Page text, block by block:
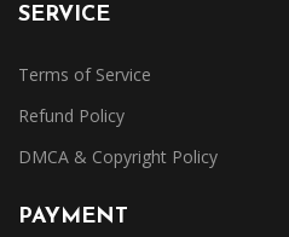
SERVICE
Terms of Service
Refund Policy
DMCA & Copyright Policy
PAYMENT